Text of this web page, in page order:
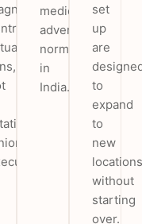
medical
advertising
norms
in
India.
set
up
are
to
expand
to
new
locations
without
starting
over.